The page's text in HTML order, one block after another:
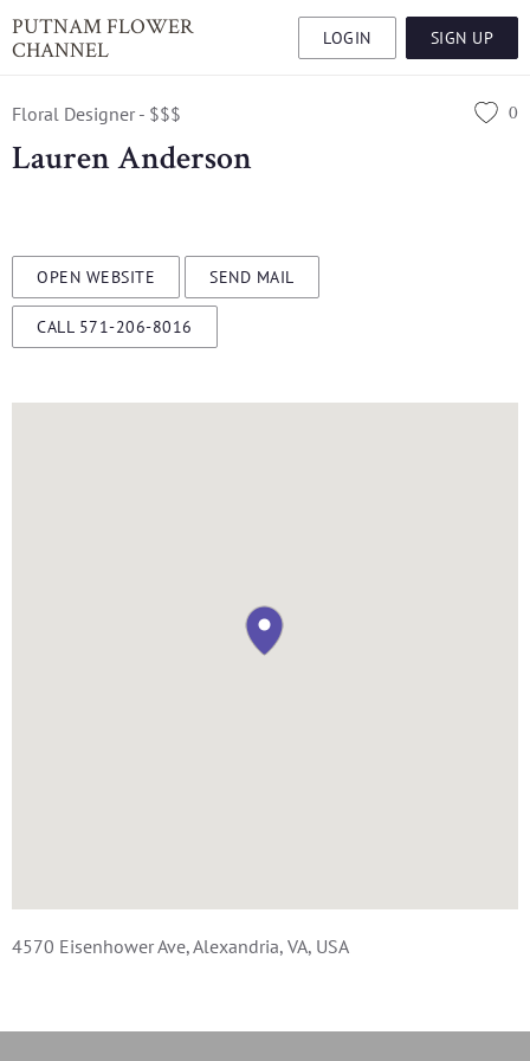
PUTNAM FLOWER
CHANNEL
LOGIN SIGN UP
0
Floral Designer - $$$
Lauren Anderson
OPEN WEBSITE SEND MAIL
CALL 571-206-8016
4570 Eisenhower Ave, Alexandria, VA, USA